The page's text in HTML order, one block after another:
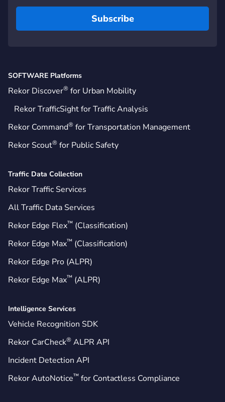
SOFTWARE Platforms
Rekor Discover® for Urban Mobility
Rekor TrafficSight for Traffic Analysis
Rekor Command® for Transportation Management
Rekor Scout® for Public Safety
Traffic Data Collection
Rekor Traffic Services
All Traffic Data Services
Rekor Edge Flex™ (Classification)
Rekor Edge Max™ (Classification)
Rekor Edge Pro (ALPR)
Rekor Edge Max™ (ALPR)
Intelligence Services
Vehicle Recognition SDK
Rekor CarCheck® ALPR API
Incident Detection API
Rekor AutoNotice™ for Contactless Compliance